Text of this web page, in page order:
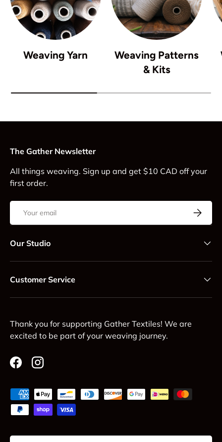
Weaving Yarn
Weaving Patterns
& Kits
The Gather Newsletter
All things weaving. Sign up and get $10 CAD off your
first order.
Email
Our Studio
Customer Service
Thank you for supporting Gather Textiles! We are
excited to be part of your weaving journey.
FacebookInstagram
Payment methods accepted